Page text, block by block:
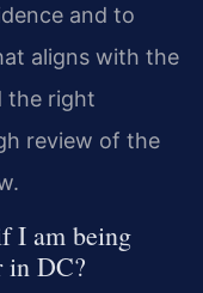
and to
aligns with the
the right
review of the
I am being
in DC?